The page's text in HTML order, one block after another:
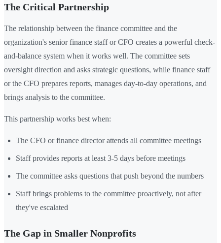
The Critical Partnership
The relationship between the finance committee and the
organization's senior finance staff or CFO creates a powerful check-
and-balance system when it works well. The committee sets
oversight direction and asks strategic questions, while finance staff
or the CFO prepares reports, manages day-to-day operations, and
brings analysis to the committee.
This partnership works best when:
The CFO or finance director attends all committee meetings
Staff provides reports at least 3-5 days before meetings
The committee asks questions that push beyond the numbers
Staff brings problems to the committee proactively, not after
they've escalated
The Gap in Smaller Nonprofits